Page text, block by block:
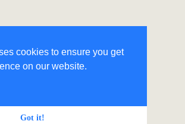
cookies to ensure you get
on our website.
Got it!